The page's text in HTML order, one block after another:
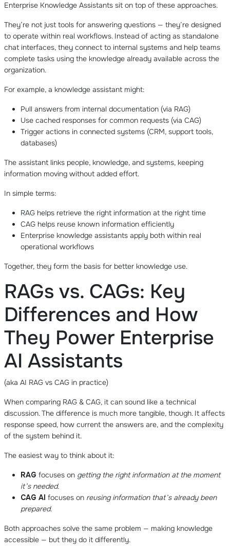
Enterprise Knowledge Assistants sit on top of these approaches.
They’re not just tools for answering questions — they’re designed
to operate within real workflows. Instead of acting as standalone
chat interfaces, they connect to internal systems and help teams
complete tasks using the knowledge already available across the
organization.
For example, a knowledge assistant might:
Pull answers from internal documentation (via RAG)
Use cached responses for common requests (via CAG)
Trigger actions in connected systems (CRM, support tools,
databases)
The assistant links people, knowledge, and systems, keeping
information moving without added effort.
In simple terms:
RAG helps retrieve the right information at the right time
CAG helps reuse known information efficiently
Enterprise knowledge assistants apply both within real
operational workflows
Together, they form the basis for better knowledge use.
RAGs vs. CAGs: Key
Differences and How
They Power Enterprise
AI Assistants
(aka AI RAG vs CAG in practice)
When comparing RAG & CAG, it can sound like a technical
discussion. The difference is much more tangible, though. It affects
response speed, how current the answers are, and the complexity
of the system behind it.
The easiest way to think about it:
RAG focuses on getting the right information at the moment
it’s needed.
CAG AI focuses on reusing information that’s already been
prepared.
Both approaches solve the same problem — making knowledge
accessible — but they do it differently.